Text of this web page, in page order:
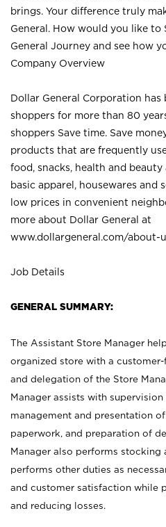
brings. Your difference truly
General. How would you like to
General Journey and see how
Company Overview
Dollar General Corporation
shoppers for more than 80
shoppers Save time. Save
products that are frequently
food, snacks, health and beauty
basic apparel, housewares and
low prices in convenient
more about Dollar General at
www.dollargeneral.com/about-
Job Details
GENERAL SUMMARY:
The Assistant Store Manager
organized store with a
and delegation of the Store
Manager assists with
management and presentation
paperwork, and preparation of
Manager also performs stocking
performs other duties as
and customer satisfaction while
and reducing losses.